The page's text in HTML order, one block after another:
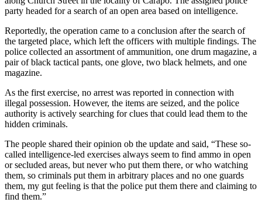
party headed for a search of an open area based on intelligence.
Reportedly, the operation came to a conclusion after the search of
the targeted place, which left the officers with multiple findings. The
police collected an assortment of ammunition, one drum magazine, a
pair of black tactical pants, one glove, two black helmets, and one
magazine.
As the first exercise, no arrest was reported in connection with
illegal possession. However, the items are seized, and the police
authority is actively searching for clues that could lead them to the
hidden criminals.
The people shared their opinion ob the update and said, “These so-
called intelligence-led exercises always seem to find ammo in open
or secluded areas, but never who put them there, or who watching
them, so criminals put them in arbitrary places and no one guards
them, my gut feeling is that the police put them there and claiming to
find them.”